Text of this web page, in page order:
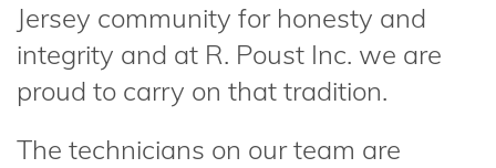
Jersey community for honesty and
integrity and at R. Poust Inc. we are
proud to carry on that tradition.
The technicians on our team are